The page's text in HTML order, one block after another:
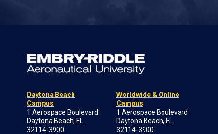
Daytona Beach
Campus
1 Aerospace Boulevard
Daytona Beach, FL
32114-3900
Worldwide & Online
Campus
1 Aerospace Boulevard
Daytona Beach, FL
32114-3900